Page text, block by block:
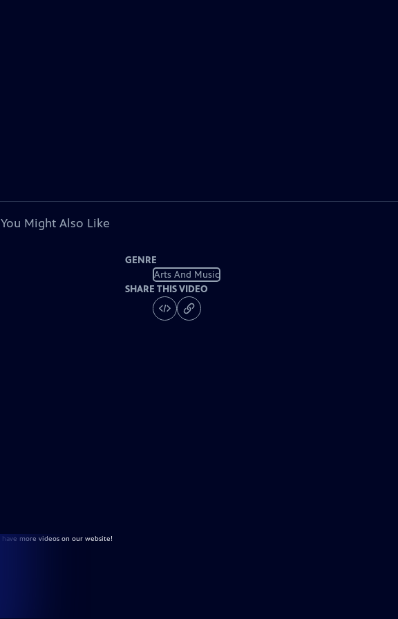
You Might Also Like
GENRE
Arts And Music
SHARE THIS VIDEO